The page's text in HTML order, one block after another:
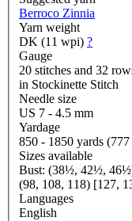
Berroco Zinnia
Yarn weight
DK (11 wpi) ?
Gauge
20 stitches and 32
in Stockinette Stitch
Needle size
US 7 - 4.5 mm
Yardage
850 - 1850 yards
Sizes available
Bust: (38½, 42½,
(98, 108, 118) [127,
Languages
English